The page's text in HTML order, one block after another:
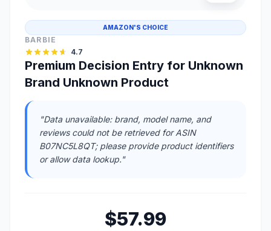
AMAZON'S CHOICE
BARBIE
4.7
Premium Decision Entry for Unknown
Brand Unknown Product
"Data unavailable: brand, model name, and
reviews could not be retrieved for ASIN
B07NC5L8QT; please provide product identifiers
or allow data lookup."
$57.99